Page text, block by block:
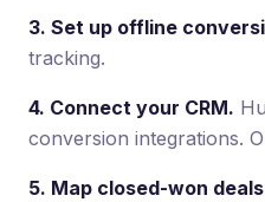
3. Set up offline
tracking.
4. Connect your CRM.
conversion integrations.
5. Map closed-won